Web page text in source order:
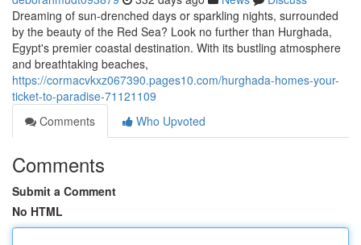
Dreaming of sun-drenched days or sparkling nights, surrounded
by the beauty of the Red Sea? Look no further than Hurghada,
Egypt's premier coastal destination. With its bustling atmosphere
and breathtaking beaches,
https://cormacvkxz067390.pages10.com/hurghada-homes-your-
ticket-to-paradise-71121109
Comments
Who Upvoted
Comments
Submit a Comment
No HTML